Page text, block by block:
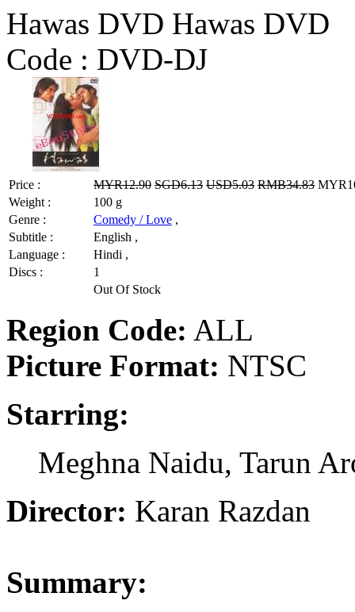
Hawas DVD Hawas DVD
Code : DVD-DJ
Price : MYR12.90 SGD6.13 USD5.03 RMB34.83
Weight :
100 g
Genre :
Comedy / Love ,
Subtitle :
English ,
Language :
Hindi ,
Discs :
1
Out Of Stock
Region Code: ALL
Picture Format: NTSC
Starring:
Meghna Naidu, Tarun
Director: Karan Razdan
Summary: